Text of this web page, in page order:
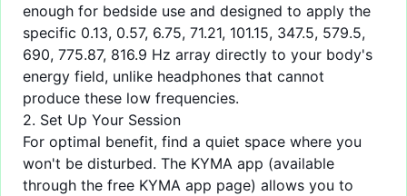
enough for bedside use and designed to apply the
specific 0.13, 0.57, 6.75, 71.21, 101.15, 347.5, 579.5,
690, 775.87, 816.9 Hz array directly to your body's
energy field, unlike headphones that cannot
produce these low frequencies.
2. Set Up Your Session
For optimal benefit, find a quiet space where you
won't be disturbed. The KYMA app (available
through the free KYMA app page) allows you to